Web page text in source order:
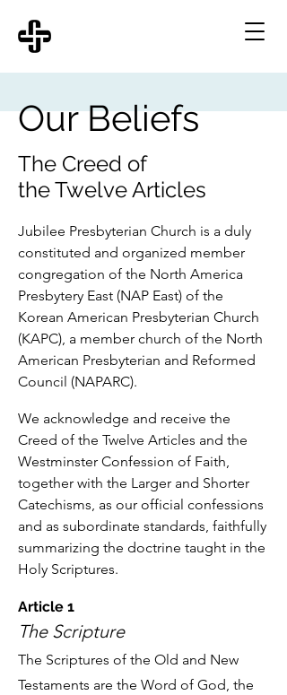
The Creed of
the Twelve Articles
Jubilee Presbyterian Church is a duly
constituted and organized member
congregation of the North America
Presbytery East (NAP East) of the
Korean American Presbyterian Church
(KAPC), a member church of the North
American Presbyterian and Reformed
Council (NAPARC).
We acknowledge and receive the
Creed of the Twelve Articles and the
Westminster Confession of Faith,
together with the Larger and Shorter
Catechisms, as our official confessions
and as subordinate standards, faithfully
summarizing the doctrine taught in the
Holy Scriptures.
Article 1
The Scripture
The Scriptures of the Old and New
Testaments are the Word of God, the
Our Beliefs